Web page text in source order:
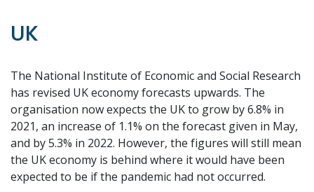
UK
The National Institute of Economic and Social Research
has revised UK economy forecasts upwards. The
organisation now expects the UK to grow by 6.8% in
2021, an increase of 1.1% on the forecast given in May,
and by 5.3% in 2022. However, the figures will still mean
the UK economy is behind where it would have been
expected to be if the pandemic had not occurred.